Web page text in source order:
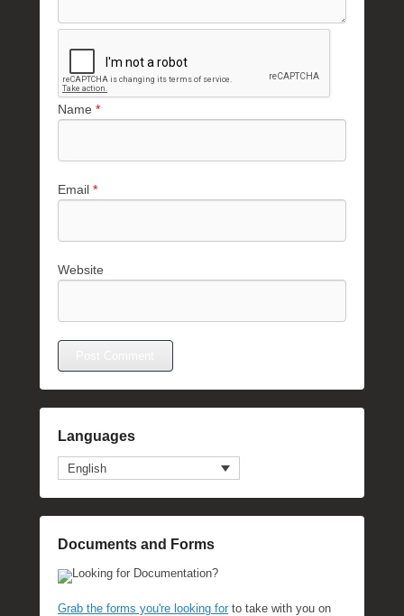
Name *
Email *
Website
Languages
English
Documents and Forms
Looking for Documentation?
Grab the forms you're looking forto take with you on